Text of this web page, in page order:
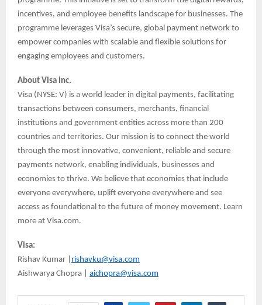
incentives, and employee benefits landscape for businesses. The
programme leverages Visa’s secure, global payment network to
empower companies with scalable and flexible solutions for
engaging employees and customers.
About Visa Inc.
Visa (NYSE: V) is a world leader in digital payments, facilitating
transactions between consumers, merchants, financial
institutions and government entities across more than 200
countries and territories. Our mission is to connect the world
through the most innovative, convenient, reliable and secure
payments network, enabling individuals, businesses and
economies to thrive. We believe that economies that include
everyone everywhere, uplift everyone everywhere and see
access as foundational to the future of money movement. Learn
more at Visa.com.
Visa:
Rishav Kumar | rishavku@visa.com
Aishwarya Chopra | aichopra@visa.com